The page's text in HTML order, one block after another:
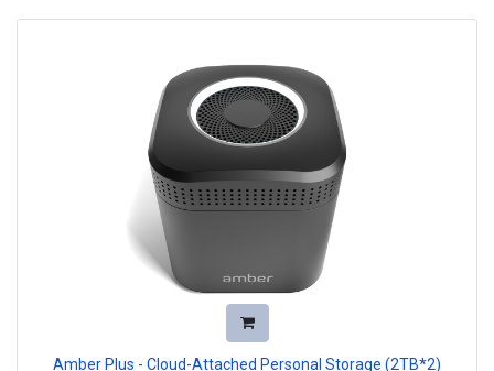
Amber Plus - Cloud-Attached Personal Storage (2TB*2)